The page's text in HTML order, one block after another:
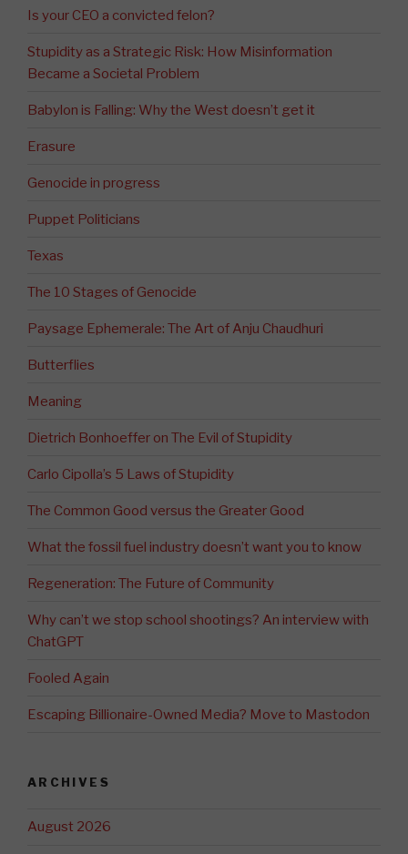
Is your CEO a convicted felon?
Stupidity as a Strategic Risk: How Misinformation
Became a Societal Problem
Babylon is Falling: Why the West doesn’t get it
Erasure
Genocide in progress
Puppet Politicians
Texas
The 10 Stages of Genocide
Paysage Ephemerale: The Art of Anju Chaudhuri
Butterflies
Meaning
Dietrich Bonhoeffer on The Evil of Stupidity
Carlo Cipolla’s 5 Laws of Stupidity
The Common Good versus the Greater Good
What the fossil fuel industry doesn’t want you to know
Regeneration: The Future of Community
Why can’t we stop school shootings? An interview with
ChatGPT
Fooled Again
Escaping Billionaire-Owned Media? Move to Mastodon
ARCHIVES
August 2026